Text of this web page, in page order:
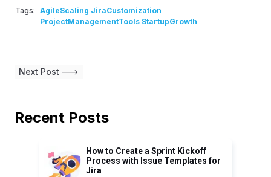
Tags: AgileScaling JiraCustomization
ProjectManagementTools StartupGrowth
Next Post
Recent Posts
How to Create a Sprint Kickoff
Process with Issue Templates for
Jira